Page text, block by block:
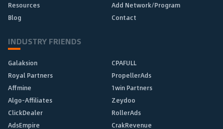
Resources
Add Network/Program
Blog
Contact
INDUSTRY FRIENDS
Galaksion
CPAFULL
Royal Partners
PropellerAds
Affmine
1win Partners
Algo-Affiliates
Zeydoo
ClickDealer
RollerAds
AdsEmpire
CrakRevenue